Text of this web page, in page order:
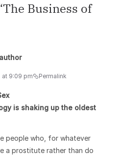
The Business of
at 9:09 pm Permalink
is shaking up the oldest
people who, for whatever
a prostitute rather than do